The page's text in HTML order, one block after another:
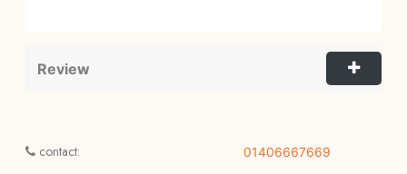
Review
contact:
01406667669